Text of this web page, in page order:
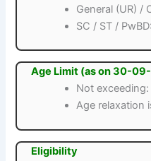
General (UR) /
SC / ST /
Age Limit (as on 30-
Not exceeding:
Age relaxation
Eligibility